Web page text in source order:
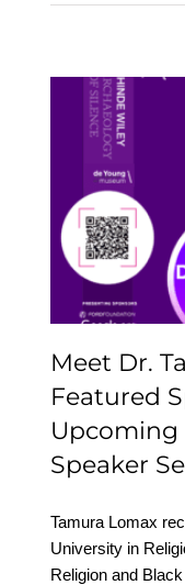
Meet
Wiley
Meet Dr.
Featured
Upcoming
Speaker
Tamura Lomax
University in
Religion and